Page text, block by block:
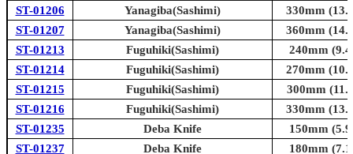
ST-01206
Yanagiba(Sashimi)
330mm
ST-01207
Yanagiba(Sashimi)
360mm
ST-01213
Fuguhiki(Sashimi)
240mm
ST-01214
Fuguhiki(Sashimi)
270mm
ST-01215
Fuguhiki(Sashimi)
300mm
ST-01216
Fuguhiki(Sashimi)
330mm
ST-01235
Deba Knife
150mm
ST-01237
Deba Knife
180mm